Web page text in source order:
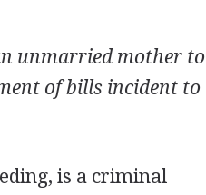
unmarried mother to
of bills incident to
is a criminal